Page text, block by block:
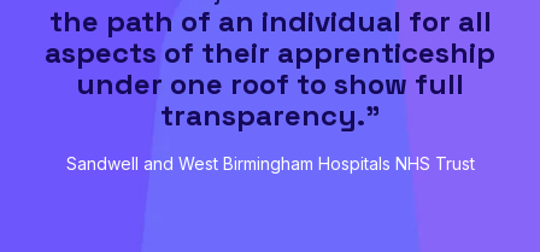
the path of an individual for all
aspects of their apprenticeship
under one roof to show full
transparency."
Sandwell and West Birmingham Hospitals NHS Trust